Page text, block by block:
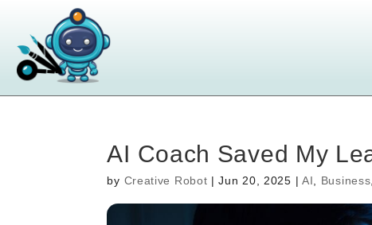
AI Coach Saved My
by Creative Robot |Jun 20, 2025 | AI Business